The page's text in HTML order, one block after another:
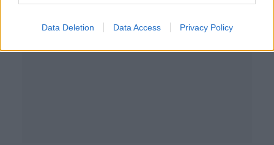
Data Deletion Data Access Privacy Policy